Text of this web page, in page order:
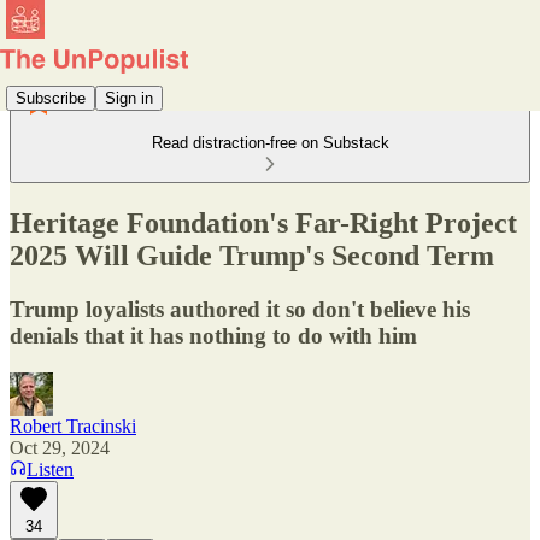
Subscribe Sign in
Read distraction-free on Substack
Heritage Foundation's Far-Right Project
2025 Will Guide Trump's Second Term
Trump loyalists authored it so don't believe his
denials that it has nothing to do with him
Robert Tracinski
Oct 29, 2024
Listen
34